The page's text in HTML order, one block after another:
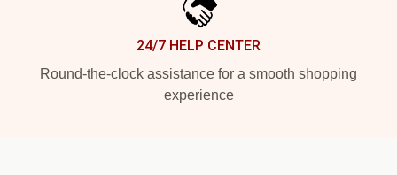
24/7 HELP CENTER
Round-the-clock assistance for a smooth shopping
experience